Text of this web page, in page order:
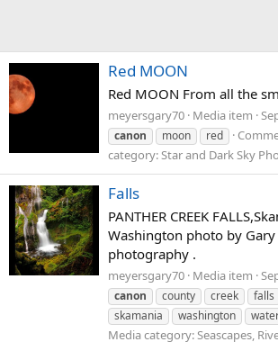
Red MOON
Red MOON From all the
meyersgary70 Media item
canon
moon red
category: Star and Dark Sky
Falls
PANTHER CREEK
Washington photo by
photography .
meyersgary70 Media item
canon
county creek falls
skamania
washington
Media category: Seascapes,